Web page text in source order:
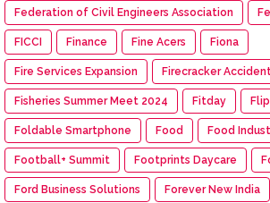
Federation of Civil Engineers Association
FICCI Finance Fine Acers Fiona
Fire Services Expansion Firecracker
Fisheries Summer Meet 2024 Fitday
Foldable Smartphone Food Food
Football+ Summit Footprints Daycare
Ford Business Solutions Forever New India